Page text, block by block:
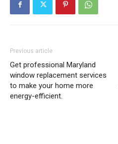
Previous article
Get professional Maryland
window replacement services
to make your home more
energy-efficient.